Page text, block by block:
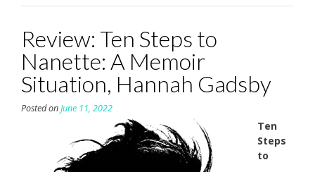
Review: Ten Steps to
Nanette: A Memoir
Situation, Hannah Gadsby
Posted onJune 11, 2022
Ten
Steps
to